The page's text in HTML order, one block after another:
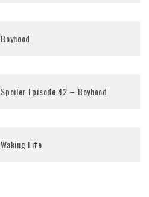
Boyhood
Spoiler Episode 42 – Boyhood
Waking Life